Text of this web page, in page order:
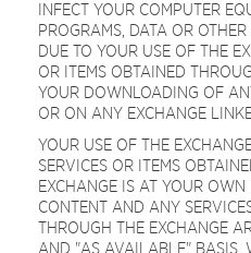
INFECT YOUR COMPUTER
PROGRAMS, DATA OR
DUE TO YOUR USE OF THE
OR ITEMS OBTAINED
YOUR DOWNLOADING OF
OR ON ANY EXCHANGE
YOUR USE OF THE
SERVICES OR ITEMS
EXCHANGE IS AT YOUR OWN
CONTENT AND ANY
THROUGH THE EXCHANGE
AND "AS AVAILABLE" BASIS,